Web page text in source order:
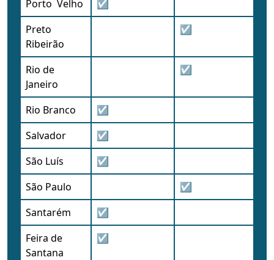
Porto Velho
☑
Preto
Ribeirão
☑
Rio de
Janeiro
☑
Rio Branco
☑
Salvador
☑
São Luís
☑
São Paulo
☑
Santarém
☑
Feira de
Santana
☑